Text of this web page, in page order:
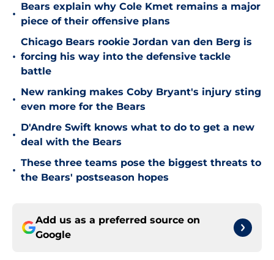
•
Bears explain why Cole Kmet remains a major
piece of their offensive plans
•
Chicago Bears rookie Jordan van den Berg is
forcing his way into the defensive tackle
battle
•
New ranking makes Coby Bryant's injury sting
even more for the Bears
•
D'Andre Swift knows what to do to get a new
deal with the Bears
•
These three teams pose the biggest threats to
the Bears' postseason hopes
Add us as a preferred source on
Google